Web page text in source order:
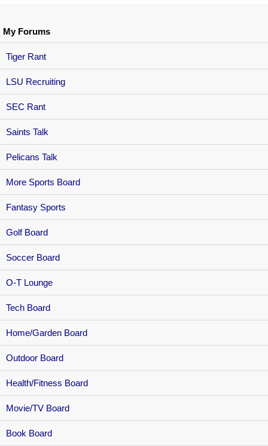
My Forums
Tiger Rant
LSU Recruiting
SEC Rant
Saints Talk
Pelicans Talk
More Sports Board
Fantasy Sports
Golf Board
Soccer Board
O-T Lounge
Tech Board
Home/Garden Board
Outdoor Board
Health/Fitness Board
Movie/TV Board
Book Board